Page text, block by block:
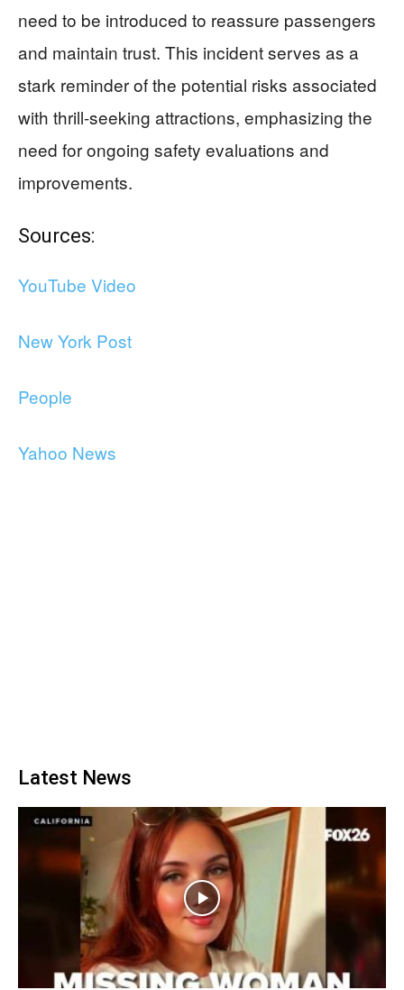
need to be introduced to reassure passengers
and maintain trust. This incident serves as a
stark reminder of the potential risks associated
with thrill-seeking attractions, emphasizing the
need for ongoing safety evaluations and
improvements.
Sources:
YouTube Video
New York Post
People
Yahoo News
Latest News